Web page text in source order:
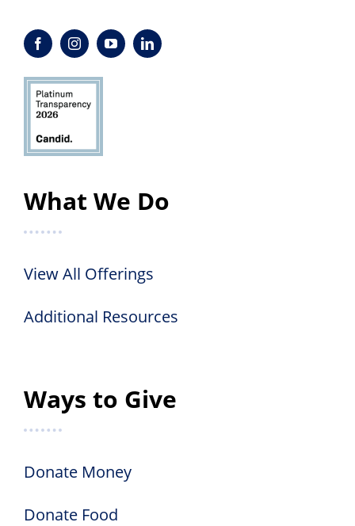
What We Do
View All Offerings
Additional Resources
Ways to Give
Donate Money
Donate Food